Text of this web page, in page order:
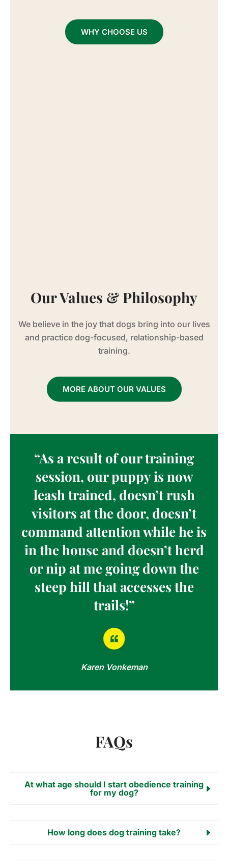
WHY CHOOSE US
Our Values & Philosophy
We believe in the joy that dogs bring into our lives
and practice dog-focused, relationship-based
training.
MORE ABOUT OUR VALUES
As a result of our training
session, our puppy is now
leash trained, doesn’t rush
visitors at the door, doesn’t
command attention while he is
in the house and doesn’t herd
or nip at me going down the
steep hill that accesses the
trails!
Karen Vonkeman
FAQs
At what age should I start obedience training
for my dog?
How long does dog training take?